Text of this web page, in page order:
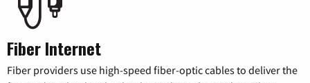
Fiber Internet
Fiber providers use high-speed fiber-optic cables to deliver the